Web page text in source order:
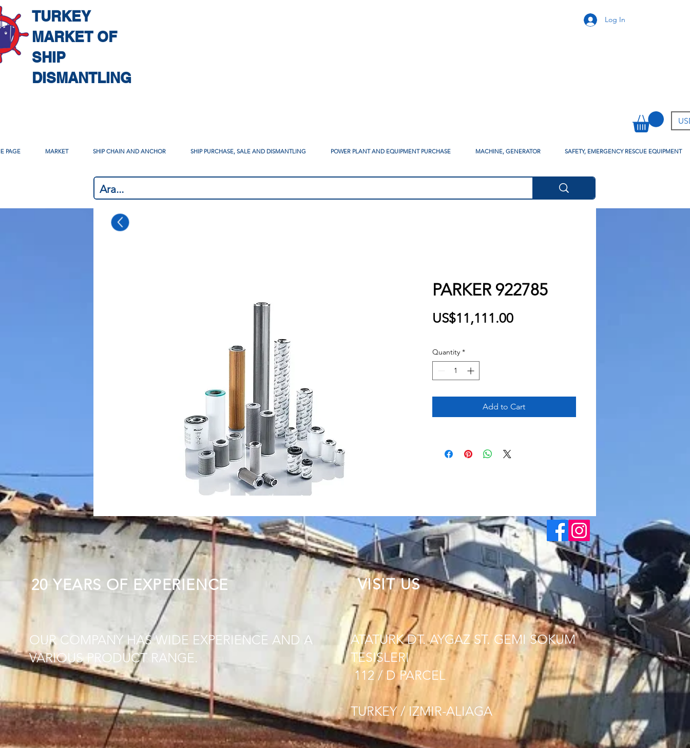
TURKEY
MARKET OF
SHIP
DISMANTLING
Log In
PAGE MARKET SHIP CHAIN AND ANCHOR SHIP PURCHASE, SALE AND DISMANTLING POWER PLANT AND EQUIPMENT PURCHASE MACHINE, GENERATOR SAFETY, EMERGENCY RESCUE EQUIPMENT
PARKER 922785
US$11,111.00Price
Quantity *
Add to Cart
20 YEARS OF EXPERIENCE
OUR COMPANY HAS WIDE EXPERIENCE AND A
VARIOUS PRODUCT RANGE.
VISIT US
ATATURK DT. AYGAZ ST. GEMI SOKUM
TESISLERI
112 / D PARCEL
TURKEY / IZMIR-ALIAGA